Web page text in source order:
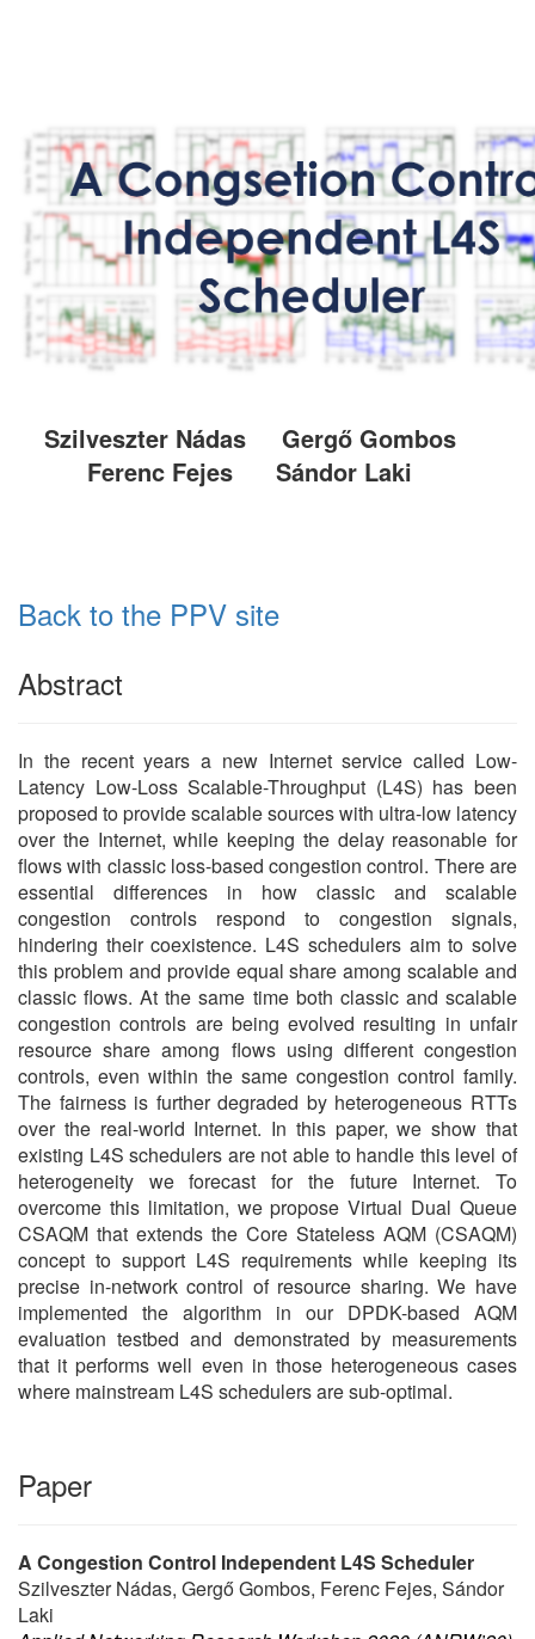
Szilveszter Nádas
Gergő Gombos
Ferenc Fejes
Sándor Laki
Back to the PPV site
Abstract
In the recent years a new Internet service called Low-
Latency Low-Loss Scalable-Throughput (L4S) has been
proposed to provide scalable sources with ultra-low latency
over the Internet, while keeping the delay reasonable for
flows with classic loss-based congestion control. There are
essential differences in how classic and scalable
congestion controls respond to congestion signals,
hindering their coexistence. L4S schedulers aim to solve
this problem and provide equal share among scalable and
classic flows. At the same time both classic and scalable
congestion controls are being evolved resulting in unfair
resource share among flows using different congestion
controls, even within the same congestion control family.
The fairness is further degraded by heterogeneous RTTs
over the real-world Internet. In this paper, we show that
existing L4S schedulers are not able to handle this level of
heterogeneity we forecast for the future Internet. To
overcome this limitation, we propose Virtual Dual Queue
CSAQM that extends the Core Stateless AQM (CSAQM)
concept to support L4S requirements while keeping its
precise in-network control of resource sharing. We have
implemented the algorithm in our DPDK-based AQM
evaluation testbed and demonstrated by measurements
that it performs well even in those heterogeneous cases
where mainstream L4S schedulers are sub-optimal.
Paper
A Congestion Control Independent L4S Scheduler
Szilveszter Nádas, Gergő Gombos, Ferenc Fejes, Sándor
Laki